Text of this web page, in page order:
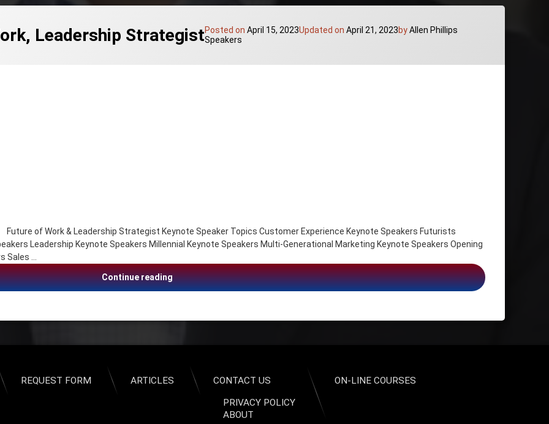
Leadership StrategistPosted on April 15, 2023Updated on April 21, 2023byAllen Phillips
Speakers
of Work & Leadership Strategist Keynote Speaker Topics Customer Experience Keynote Speakers Futurists
Leadership Keynote Speakers Millennial Keynote Speakers Multi-Generational Marketing Keynote Speakers Opening
Sales …
Continue readingSeth Mattison, Future of Work, Leadership Strategist
REQUEST FORM ARTICLES
CONTACT US
PRIVACY POLICY
ABOUT
ON-LINE COURSES